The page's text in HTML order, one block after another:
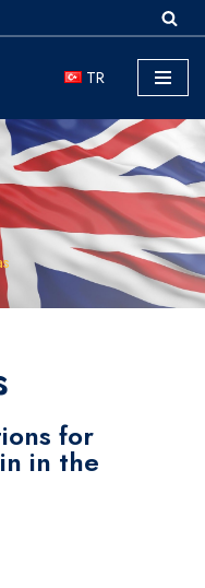
TR
for
in the